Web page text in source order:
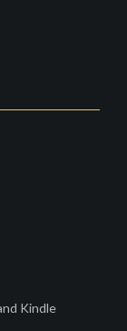
Kindle